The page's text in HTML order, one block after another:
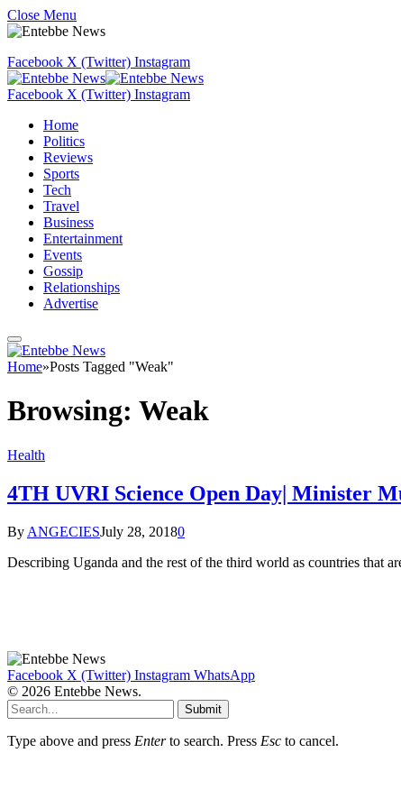
Close Menu
Facebook X (Twitter) Instagram
Facebook X (Twitter) Instagram
Home
Politics
Reviews
Sports
Tech
Travel
Business
Entertainment
Events
Gossip
Relationships
Advertise
Home»Posts Tagged "Weak"
Browsing: Weak
Health
4TH UVRI Science Open Day| Minister
By ANGECIESJuly 28, 20180
Describing Uganda and the rest of the third world as countries that
Facebook X (Twitter) Instagram WhatsApp
© 2026 Entebbe News.
Submit
Type above and press Enterto search. Press Esc to cancel.